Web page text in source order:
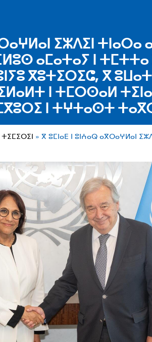
ⵉⵣⴷⵉⵏ ⵜⵏⴰⵔⴰ
ⴰⵎⴰⵜⴰⵢ ⵏ ⵜⵎⵜⵜⴰ
ⴳⵓⵜⵉⵔⵉⵛ, ⴳ
ⵏ ⵜⵎⵔⵙⴰⵍ
ⵏ ⵜⵖⵜⴰⵙⵜ
ⵜⵉⵎⵉⵔⵉⵏ ⴳ ⵓⵎⵏⴰⴹ ⵏ ⵓⵏⵄⴰⵕ ⴰⴳⵔⴰⵖⵍⴰⵏ